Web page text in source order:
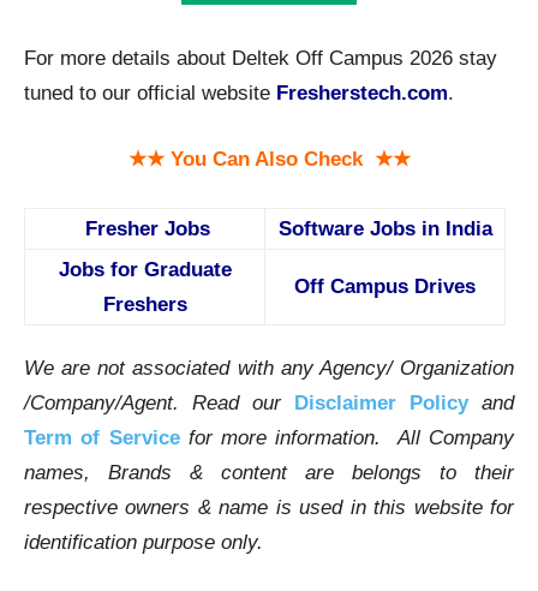
For more details about Deltek Off Campus 2026 stay
tuned to our official website Fresherstech.com.
★★ You Can Also Check ★★
Fresher Jobs
Software Jobs in India
Jobs for Graduate
Freshers
Off Campus Drives
We are not associated with any Agency/ Organization
/Company/Agent. Read our Disclaimer Policyand
Term of Service for more information. All Company
names, Brands & content are belongs to their
respective owners & name is used in this website for
identification purpose only.